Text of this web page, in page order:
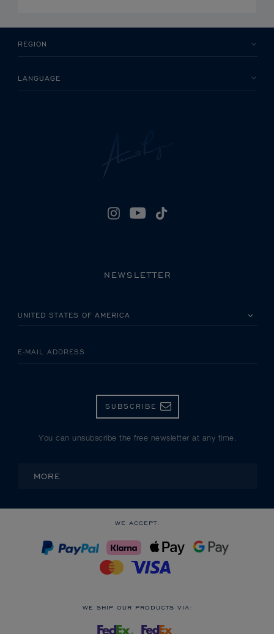
REGION
LANGUAGE
NEWSLETTER
E-MAIL ADDRESS
SUBSCRIBE
You can unsubscribe the free newsletter at any time.
MORE
WE ACCEPT:
WE SHIP OUR PRODUCTS VIA: